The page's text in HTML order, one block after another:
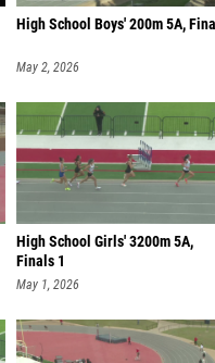
High School Boys' 200m 5A,
May 2, 2026
High School Girls' 3200m 5A,
Finals 1
May 1, 2026